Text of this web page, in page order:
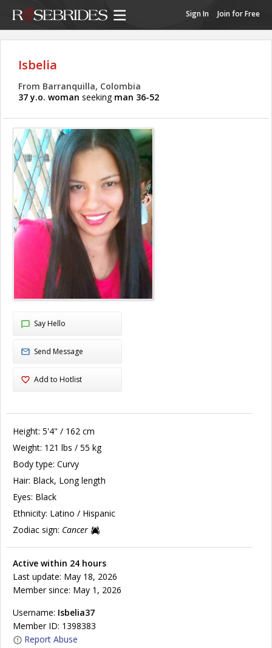
Sign In Join for Free
Isbelia
From Barranquilla, Colombia
37 y.o. woman seeking man 36-52
Say Hello
Send Message
Add to Hotlist
Height: 5'4" / 162 cm
Weight: 121 lbs / 55 kg
Body type: Curvy
Hair: Black, Long length
Eyes: Black
Ethnicity: Latino / Hispanic
Zodiac sign: Cancer
Active within 24 hours
Last update: May 18, 2026
Member since: May 1, 2026
Username: Isbelia37
Member ID: 1398383
Report Abuse